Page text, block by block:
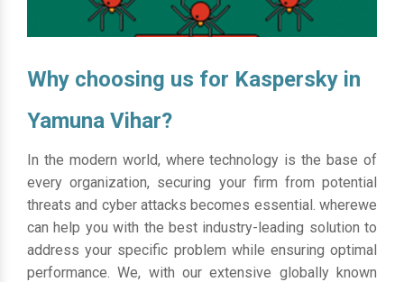
Why choosing us for Kaspersky in
Yamuna Vihar?
In the modern world, where technology is the base of
every organization, securing your firm from potential
threats and cyber attacks becomes essential. wherewe
can help you with the best industry-leading solution to
address your specific problem while ensuring optimal
performance. We, with our extensive globally known